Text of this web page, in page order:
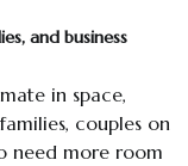
and business
in space,
couples on
need more room